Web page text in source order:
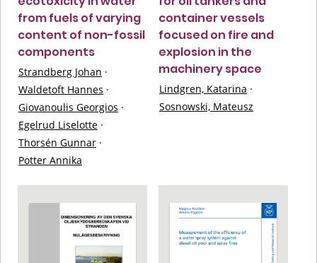
from fuels of varying
content of non-fossil
components
Strandberg Johan ·
Waldetoft Hannes ·
Giovanoulis Georgios ·
Egelrud Liselotte ·
Thorsén Gunnar ·
Potter Annika
container vessels
focused on fire and
explosion in the
machinery space
Lindgren, Katarina ·
Sosnowski, Mateusz